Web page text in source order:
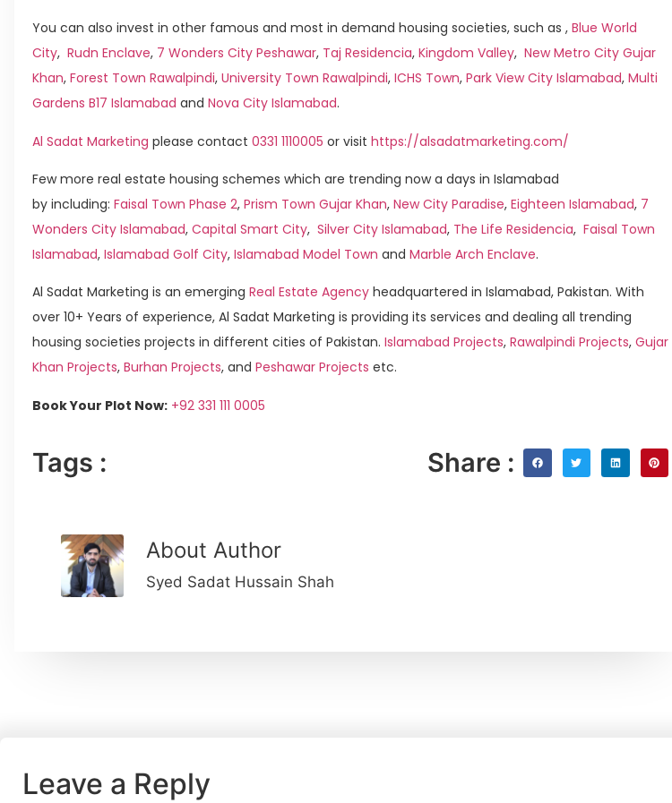
You can also invest in other famous and most in demand housing societies, such as , Blue World
City, Rudn Enclave, 7 Wonders City Peshawar, Taj Residencia, Kingdom Valley, New Metro City Gujar
Khan, Forest Town Rawalpindi, University Town Rawalpindi, ICHS Town, Park View City Islamabad, Multi
Gardens B17 Islamabad and Nova City Islamabad.
Al Sadat Marketing please contact 0331 1110005 or visit https://alsadatmarketing.com/
Few more real estate housing schemes which are trending now a days in Islamabad
by including: Faisal Town Phase 2, Prism Town Gujar Khan, New City Paradise, Eighteen Islamabad, 7
Wonders City Islamabad, Capital Smart City, Silver City Islamabad, The Life Residencia, Faisal Town
Islamabad, Islamabad Golf City, Islamabad Model Town and Marble Arch Enclave.
Al Sadat Marketing is an emerging Real Estate Agency headquartered in Islamabad, Pakistan. With
over 10+ Years of experience, Al Sadat Marketing is providing its services and dealing all trending
housing societies projects in different cities of Pakistan. Islamabad Projects, Rawalpindi Projects, Gujar
Khan Projects, Burhan Projects, and Peshawar Projects etc.
Book Your Plot Now: +92 331 111 0005
Tags : Share :
About Author
Syed Sadat Hussain Shah
Leave a Reply